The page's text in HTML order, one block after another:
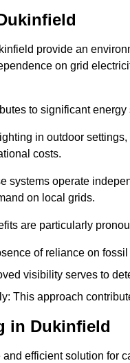
provide an
on grid
to significant
in outdoor
costs.
systems operate
on local grids.
are particularly
of reliance on
visibility serves to
This approach
in Dukinfield
efficient solution for